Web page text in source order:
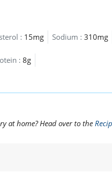
: 15mg Sodium : 310mg
: 8g
at home? Head over to the